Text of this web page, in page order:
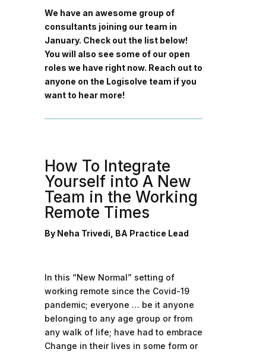
We have an awesome group of
consultants joining our team in
January. Check out the list below!
You will also see some of our open
roles we have right now. Reach out to
anyone on the Logisolve team if you
want to hear more!
How To Integrate
Yourself into A New
Team in the Working
Remote Times
By Neha Trivedi, BA Practice Lead
In this “New Normal” setting of
working remote since the Covid-19
pandemic; everyone … be it anyone
belonging to any age group or from
any walk of life; have had to embrace
Change in their lives in some form or